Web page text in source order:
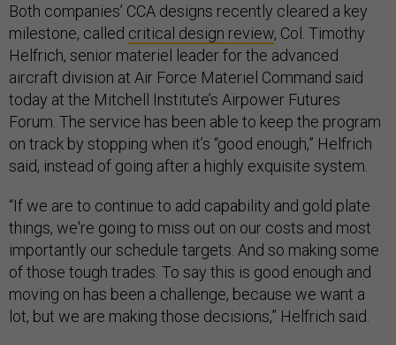
Both companies’ CCA designs recently cleared a key
milestone, called critical design review, Col. Timothy
Helfrich, senior materiel leader for the advanced
aircraft division at Air Force Materiel Command said
today at the Mitchell Institute’s Airpower Futures
Forum. The service has been able to keep the program
on track by stopping when it’s “good enough,” Helfrich
said, instead of going after a highly exquisite system.
“If we are to continue to add capability and gold plate
things, we're going to miss out on our costs and most
importantly our schedule targets. And so making some
of those tough trades. To say this is good enough and
moving on has been a challenge, because we want a
lot, but we are making those decisions,” Helfrich said.